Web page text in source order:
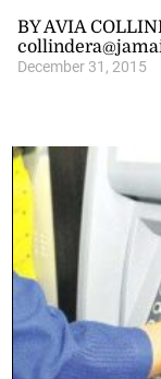
BY AVIA
December 31, 2015